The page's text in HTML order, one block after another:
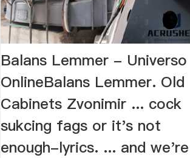
Balans Lemmer - Universo
OnlineBalans Lemmer. Old
Cabinets Zvonimir ... cock
sukcing fags or it's not
enough-lyrics. ... and we're